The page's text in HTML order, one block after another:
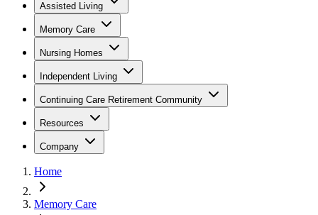
Assisted Living
Memory Care
Nursing Homes
Independent Living
Continuing Care Retirement Community
Resources
Company
Home
Memory Care